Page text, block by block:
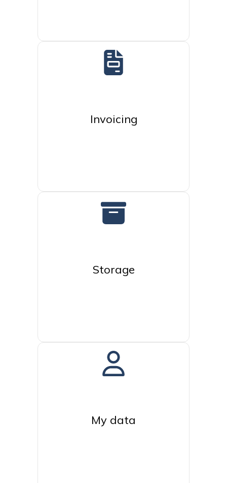
Invoicing
Storage
My data